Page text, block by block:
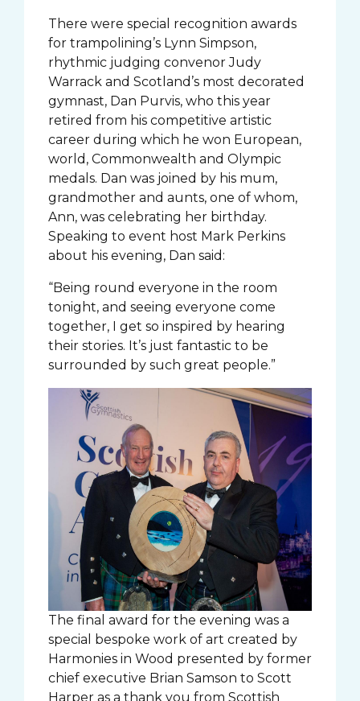
There were special recognition awards
for trampolining’s Lynn Simpson,
rhythmic judging convenor Judy
Warrack and Scotland’s most decorated
gymnast, Dan Purvis, who this year
retired from his competitive artistic
career during which he won European,
world, Commonwealth and Olympic
medals. Dan was joined by his mum,
grandmother and aunts, one of whom,
Ann, was celebrating her birthday.
Speaking to event host Mark Perkins
about his evening, Dan said:
“Being round everyone in the room
tonight, and seeing everyone come
together, I get so inspired by hearing
their stories. It’s just fantastic to be
surrounded by such great people.”
The final award for the evening was a
special bespoke work of art created by
Harmonies in Wood presented by former
chief executive Brian Samson to Scott
Harper as a thank you from Scottish